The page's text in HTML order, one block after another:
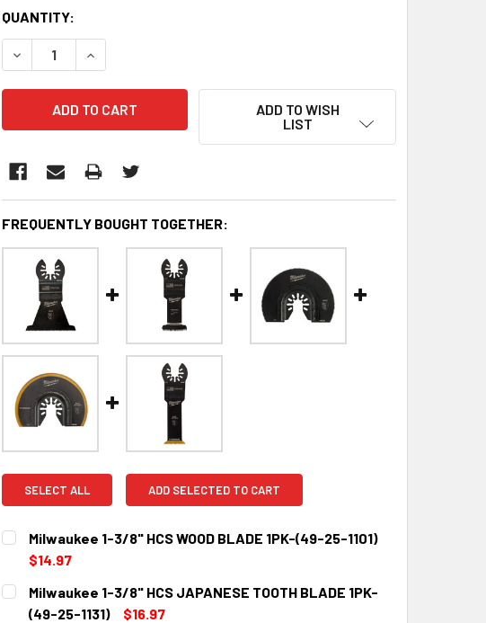
CURRENT
STOCK:
QUANTITY:
DECREASE QUANTITY:INCREASE QUANTITY:
ADD TO WISH
LIST
FREQUENTLY BOUGHT TOGETHER:
SELECT ALL ADD SELECTED TO CART
Milwaukee 1-3/8" HCS WOOD BLADE 1PK-(49-25-1101)
$14.97
CURRENT
STOCK:
QUANTITY:
DECREASE QUANTITY:
INCREASE QUANTITY:
Milwaukee 1-3/8" HCS JAPANESE TOOTH BLADE 1PK-
(49-25-1131)
$16.97